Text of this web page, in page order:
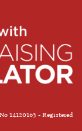
14120163 - Registered